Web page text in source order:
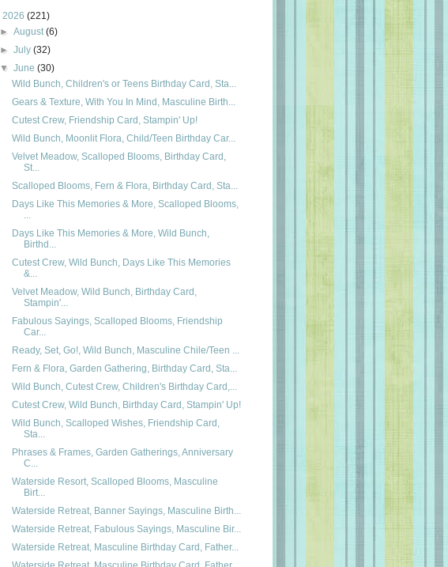
2026 (221)
►August(6)
►July(32)
▼June(30)
Wild Bunch, Children's or Teens Birthday Card, Sta...
Gears & Texture, With You In Mind, Masculine Birth...
Cutest Crew, Friendship Card, Stampin' Up!
Wild Bunch, Moonlit Flora, Child/Teen Birthday Car...
Velvet Meadow, Scalloped Blooms, Birthday Card,
St...
Scalloped Blooms, Fern & Flora, Birthday Card, Sta...
Days Like This Memories & More, Scalloped Blooms,
...
Days Like This Memories & More, Wild Bunch,
Birthd...
Cutest Crew, Wild Bunch, Days Like This Memories
&...
Velvet Meadow, Wild Bunch, Birthday Card,
Stampin'...
Fabulous Sayings, Scalloped Blooms, Friendship
Car...
Ready, Set, Go!, Wild Bunch, Masculine Chile/Teen ...
Fern & Flora, Garden Gathering, Birthday Card, Sta...
Wild Bunch, Cutest Crew, Children's Birthday Card,...
Cutest Crew, Wild Bunch, Birthday Card, Stampin' Up!
Wild Bunch, Scalloped Wishes, Friendship Card,
Sta...
Phrases & Frames, Garden Gatherings, Anniversary
C...
Waterside Resort, Scalloped Blooms, Masculine
Birt...
Waterside Retreat, Banner Sayings, Masculine Birth...
Waterside Retreat, Fabulous Sayings, Masculine Bir...
Waterside Retreat, Masculine Birthday Card, Father...